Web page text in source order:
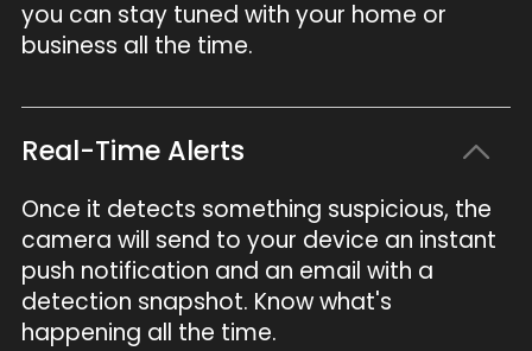
you can stay tuned with your home or
business all the time.
Real-Time Alerts
Once it detects something suspicious, the
camera will send to your device an instant
push notification and an email with a
detection snapshot. Know what's
happening all the time.